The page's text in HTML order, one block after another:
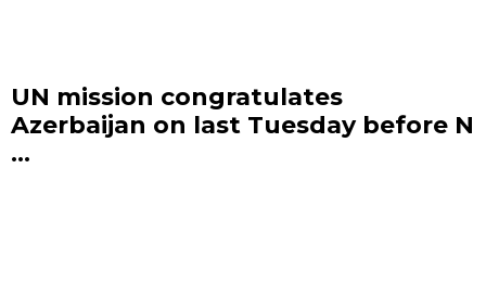
UN mission congratulates
Azerbaijan on last Tuesday before N
...